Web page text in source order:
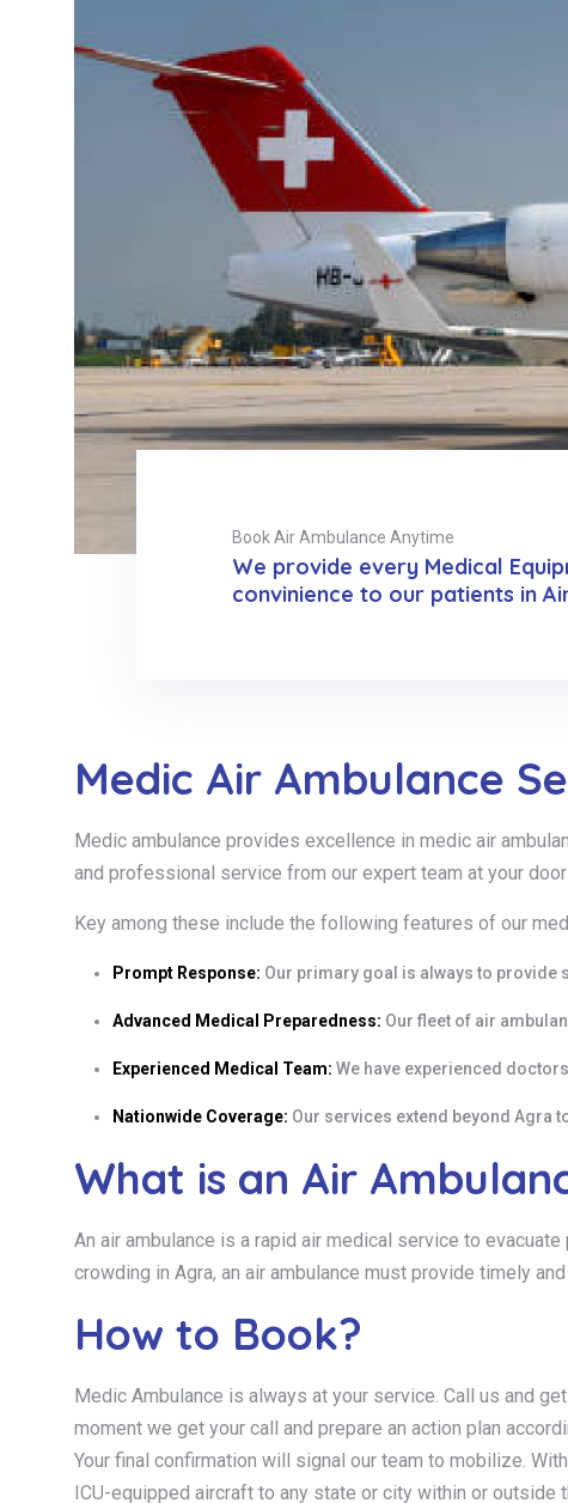
Book Air Ambulance Anytime
We provide every Medical
convinience to our patients in
Medic Air Ambulance
Medic ambulance provides excellence in medic air
and professional service from our expert team at your
Key among these include the following features of our
Prompt Response: Our primary goal is always to provide
Advanced Medical Preparedness: Our fleet of air
Experienced Medical Team: We have experienced
Nationwide Coverage: Our services extend beyond Agra
What is an Air
An air ambulance is a rapid air medical service to
crowding in Agra, an air ambulance must provide timely
How to Book?
Medic Ambulance is always at your service. Call us and
moment we get your call and prepare an action plan
Your final confirmation will signal our team to mobilize.
ICU-equipped aircraft to any state or city within or outside